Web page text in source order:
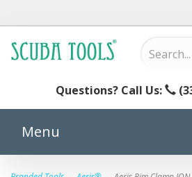
Questions? Call Us:
Menu